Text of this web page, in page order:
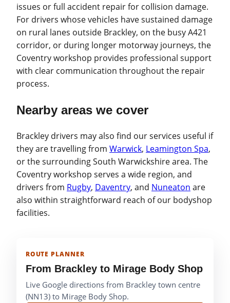
issues or full accident repair for collision damage.
For drivers whose vehicles have sustained damage
on rural lanes outside Brackley, on the busy A421
corridor, or during longer motorway journeys, the
Coventry workshop provides professional support
with clear communication throughout the repair
process.
Nearby areas we cover
Brackley drivers may also find our services useful if
they are travelling from Warwick, Leamington Spa,
or the surrounding South Warwickshire area. The
Coventry workshop serves a wide region, and
drivers from Rugby, Daventry, and Nuneaton are
also within straightforward reach of our bodyshop
facilities.
ROUTE PLANNER
From Brackley to Mirage Body Shop
Live Google directions from Brackley town centre
(NN13) to Mirage Body Shop.